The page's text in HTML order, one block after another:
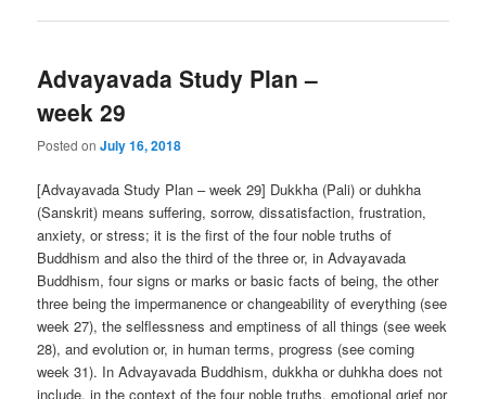
Advayavada Study Plan –
week 29
Posted onJuly 16, 2018
[Advayavada Study Plan – week 29] Dukkha (Pali) or duhkha
(Sanskrit) means suffering, sorrow, dissatisfaction, frustration,
anxiety, or stress; it is the first of the four noble truths of
Buddhism and also the third of the three or, in Advayavada
Buddhism, four signs or marks or basic facts of being, the other
three being the impermanence or changeability of everything (see
week 27), the selflessness and emptiness of all things (see week
28), and evolution or, in human terms, progress (see coming
week 31). In Advayavada Buddhism, dukkha or duhkha does not
include, in the context of the four noble truths, emotional grief nor